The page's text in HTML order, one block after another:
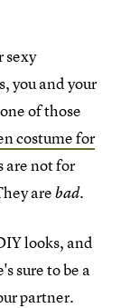
sexy
you and your
of those
costume for
are not for
arebad.
looks, and
sure to be a
partner.